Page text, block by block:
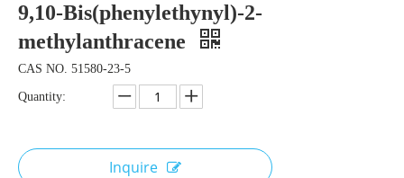
9,10-Bis(phenylethynyl)-2-
methylanthracene
CAS NO. 51580-23-5
Quantity:
Inquire